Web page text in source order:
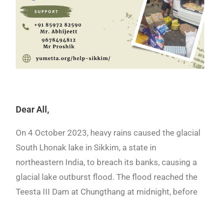
Dear All,
On 4 October 2023, heavy rains caused the glacial
South Lhonak lake in Sikkim, a state in
northeastern India, to breach its banks, causing a
glacial lake outburst flood. The flood reached the
Teesta III Dam at Chungthang at midnight, before